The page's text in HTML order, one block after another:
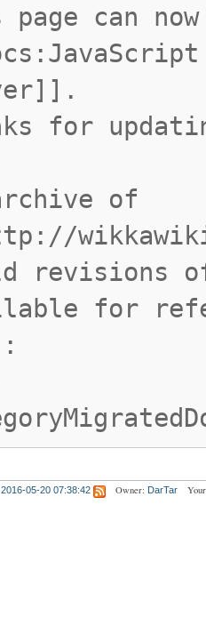
page can
for
of
revisions
for
2016-05-20 07:38:42 Owner: DarTar